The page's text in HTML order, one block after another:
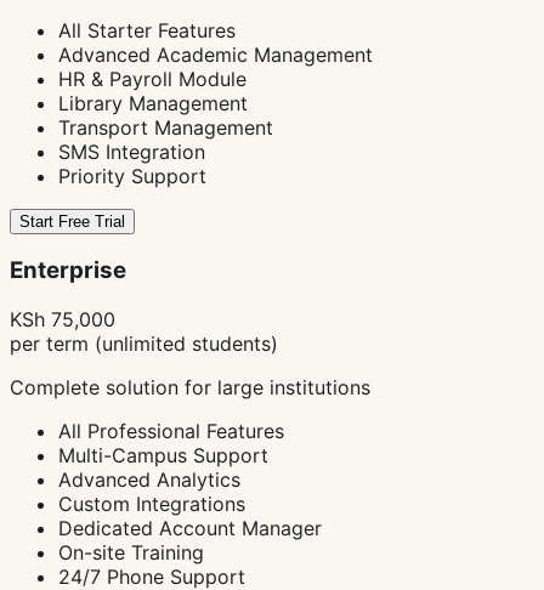
All Starter Features
Advanced Academic Management
HR & Payroll Module
Library Management
Transport Management
SMS Integration
Priority Support
Start Free Trial
Enterprise
KSh 75,000
per term (unlimited students)
Complete solution for large institutions
All Professional Features
Multi-Campus Support
Advanced Analytics
Custom Integrations
Dedicated Account Manager
On-site Training
24/7 Phone Support